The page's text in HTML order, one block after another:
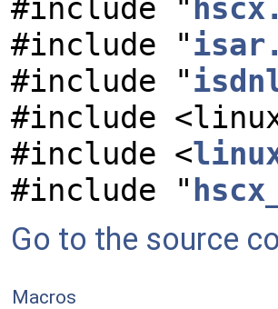
#include "
#include "
#include "
#include
#include <
#include "
Go to the source
Macros